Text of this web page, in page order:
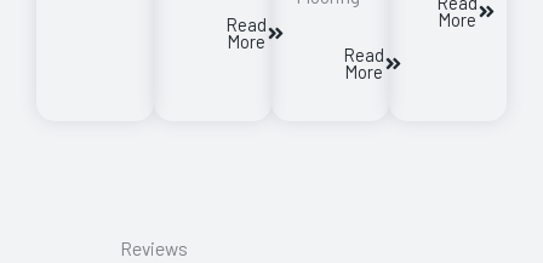
Read
More
Read
More
More
Reviews